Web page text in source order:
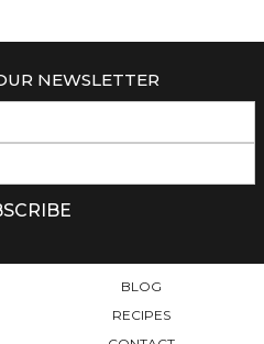
NEWSLETTER
BLOG
RECIPES